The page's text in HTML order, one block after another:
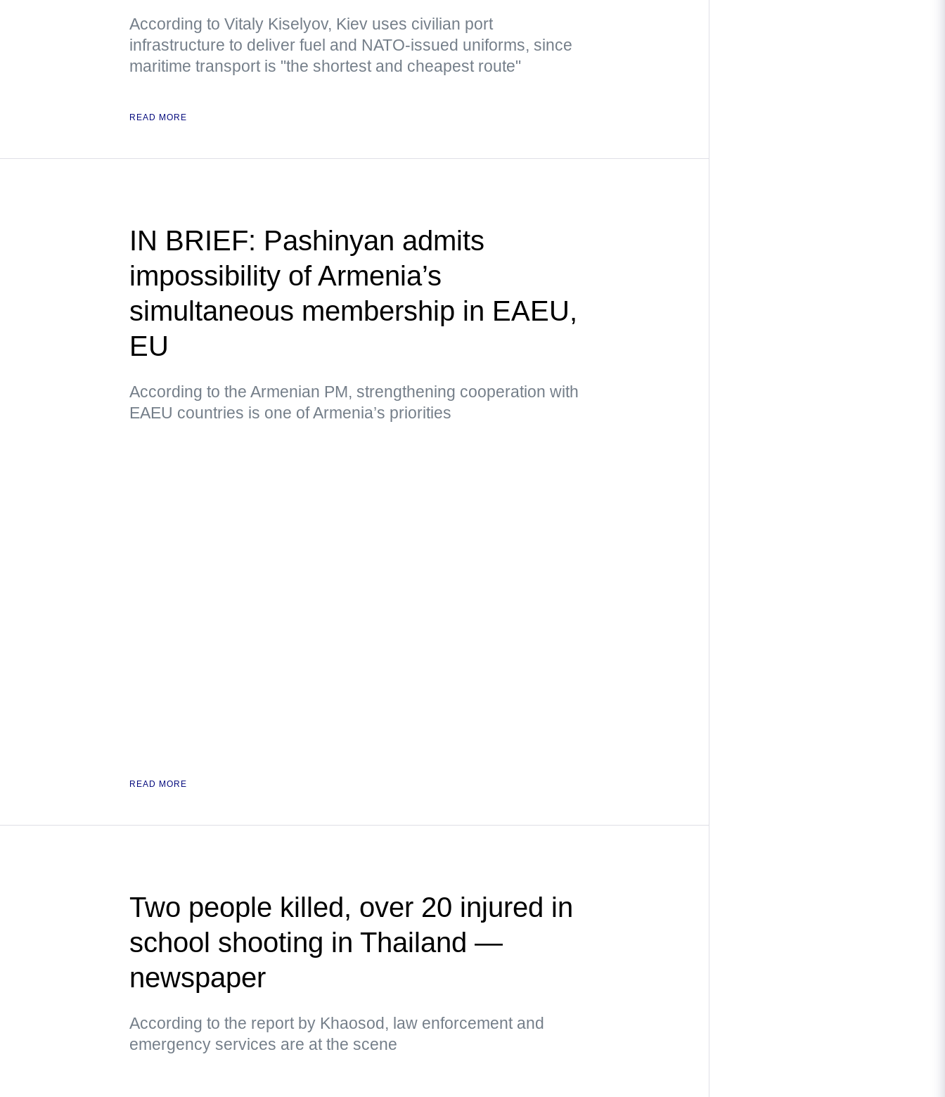
According to Vitaly Kiselyov, Kiev uses civilian port
infrastructure to deliver fuel and NATO-issued uniforms, since
maritime transport is "the shortest and cheapest route"
READ MORE
IN BRIEF: Pashinyan admits
impossibility of Armenia’s
simultaneous membership in EAEU,
EU
According to the Armenian PM, strengthening cooperation with
EAEU countries is one of Armenia’s priorities
READ MORE
Two people killed, over 20 injured in
school shooting in Thailand —
newspaper
According to the report by Khaosod, law enforcement and
emergency services are at the scene